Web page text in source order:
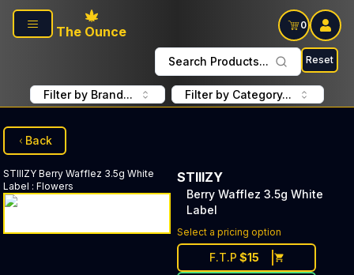
Skip to main content
The Ounce
0
Search Products... Reset
Filter by Brand... Filter by Category...
Back
STIIIZY Berry Wafflez 3.5g White
Label : Flowers
STIIIZY
Berry Wafflez 3.5g White
Label
Select a pricing option
F.T.P $15